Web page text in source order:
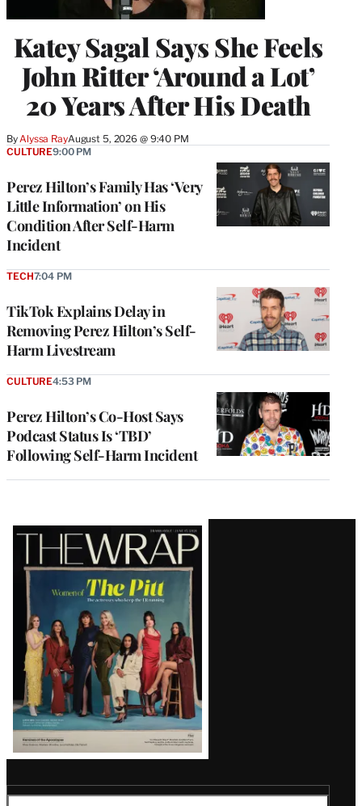
Katey Sagal Says She Feels
John Ritter ‘Around a Lot’
20 Years After His Death
By Alyssa RayAugust 5, 2026 @ 9:40 PM
Perez Hilton’s Family Has ‘Very
Little Information’ on His
Condition After Self-Harm
Incident
CULTURE9:00 PM
TikTok Explains Delay in
Removing Perez Hilton’s Self-
Harm Livestream
TECH7:04 PM
Perez Hilton’s Co-Host Says
Podcast Status Is ‘TBD’
Following Self-Harm Incident
CULTURE4:53 PM
Latest
Magazine
Issue